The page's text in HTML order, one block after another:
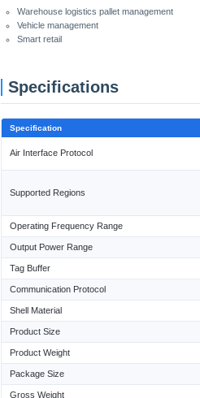
Warehouse logistics pallet management
Vehicle management
Smart retail
Specifications
Specification
Air Interface Protocol
Supported Regions
Operating Frequency Range
Output Power Range
Tag Buffer
Communication Protocol
Shell Material
Product Size
Product Weight
Package Size
Gross Weight